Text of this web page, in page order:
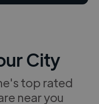
City
top rated
near you